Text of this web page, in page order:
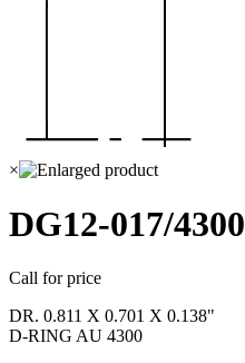
×
DG12-017/4300
Call for price
DR. 0.811 X 0.701 X 0.138"
D-RING AU 4300